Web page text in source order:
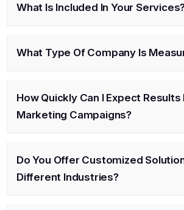
What Is Included In Your
What Type Of Company Is
How Quickly Can I Expect
Marketing Campaigns?
Do You Offer Customized
Different Industries?